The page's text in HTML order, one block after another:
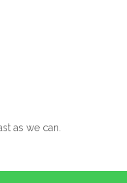
as we can.